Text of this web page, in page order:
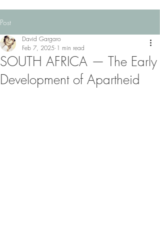
Post
SOUTH AFRICA — The Early
Development of Apartheid
David Gargaro
Feb 7, 2025 1 min read